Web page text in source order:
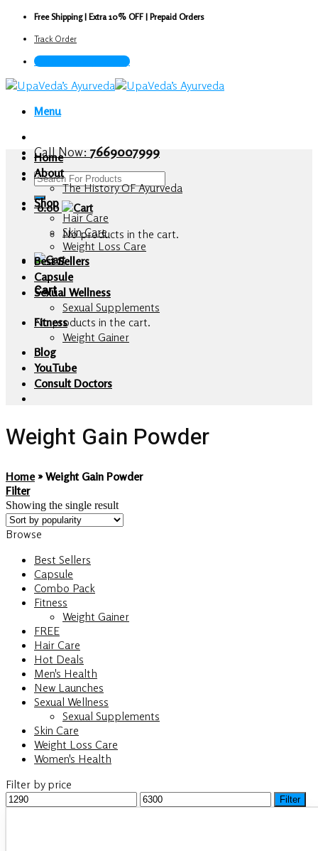
Skip
content
Free Shipping | Extra 10% OFF | Prepaid Orders
Track Order
Call Now : 7669007999
Menu
Call Now:7669007999
Search
for:
0.00
No products in the cart.
Cart
No products in the cart.
Home
About
The History OF Ayurveda
Shop
Hair Care
Skin Care
Weight Loss Care
Best Sellers
Capsule
Sexual Wellness
Sexual Supplements
Fitness
Weight Gainer
Blog
YouTube
Consult Doctors
Weight Gain Powder
Home » Weight Gain Powder
Filter
Showing the single result
Browse
Best Sellers
Capsule
Combo Pack
Fitness
Weight Gainer
FREE
Hair Care
Hot Deals
Men's Health
New Launches
Sexual Wellness
Sexual Supplements
Skin Care
Weight Loss Care
Women's Health
Filter by price
Min
Filter